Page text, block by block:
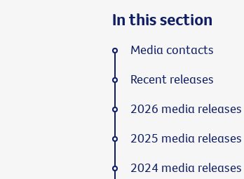
In this section
Media contacts
Recent releases
2026 media releases
2025 media releases
2024 media releases